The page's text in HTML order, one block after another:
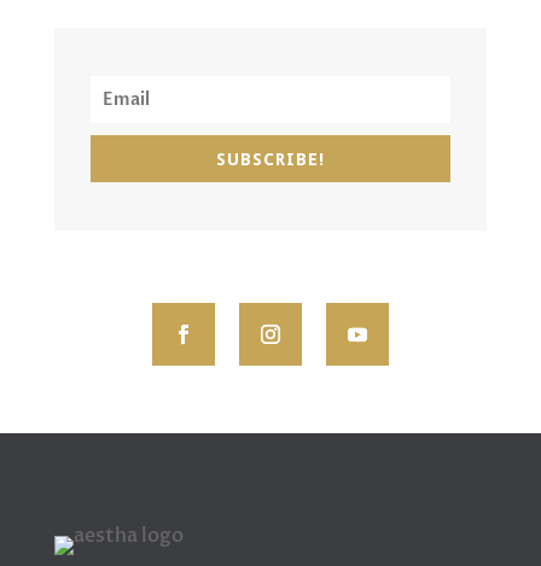
SUBSCRIBE!